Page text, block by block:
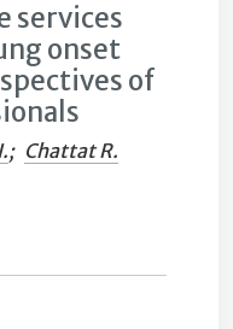
services
onset
of
; Chattat R.